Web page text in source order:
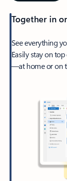
Together in
See everything
Easily stay on
—at home or on